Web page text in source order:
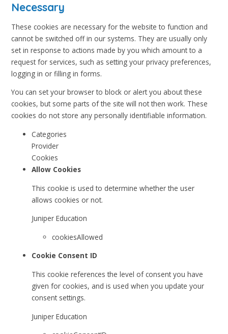
Necessary
These cookies are necessary for the website to function and
cannot be switched off in our systems. They are usually only
set in response to actions made by you which amount to a
request for services, such as setting your privacy preferences,
logging in or filling in forms.
You can set your browser to block or alert you about these
cookies, but some parts of the site will not then work. These
cookies do not store any personally identifiable information.
Categories
Provider
Cookies
Allow Cookies
This cookie is used to determine whether the user
allows cookies or not.
Juniper Education
cookiesAllowed
Cookie Consent ID
This cookie references the level of consent you have
given for cookies, and is used when you update your
consent settings.
Juniper Education